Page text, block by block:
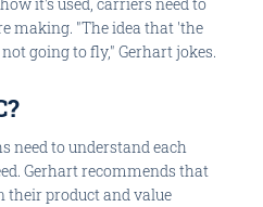
making. "The idea that 'the
going to fly," Gerhart jokes.
need to understand each
Gerhart recommends that
their product and value